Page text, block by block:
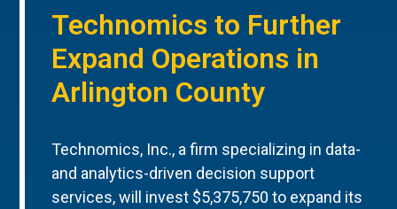
Technomics to Further
Expand Operations in
Arlington County
Technomics, Inc., a firm specializing in data-
and analytics-driven decision support
services, will invest $5,375,750 to expand its